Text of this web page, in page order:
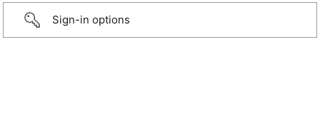
Sign-in options